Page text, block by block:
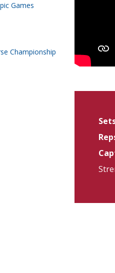
Games
Championship